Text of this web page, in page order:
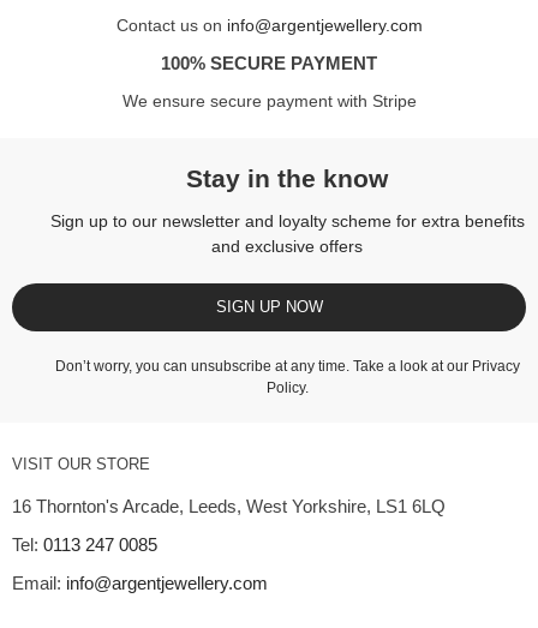
Contact us on info@argentjewellery.com
100% SECURE PAYMENT
We ensure secure payment with Stripe
Stay in the know
Sign up to our newsletter and loyalty scheme for extra benefits
and exclusive offers
SIGN UP NOW
Don’t worry, you can unsubscribe at any time. Take a look at our Privacy
Policy.
VISIT OUR STORE
16 Thornton's Arcade, Leeds, West Yorkshire, LS1 6LQ
Tel: 0113 247 0085
Email: info@argentjewellery.com